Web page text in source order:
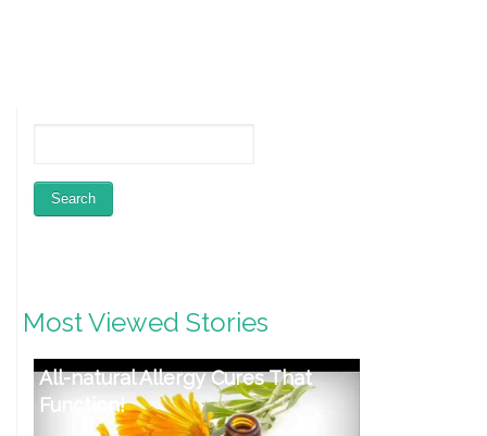
Most Viewed Stories
Restoring Wholesome Feet:
Week four – Influence of